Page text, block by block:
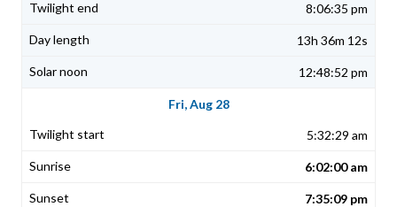
8:06:35 pm
13h 36m 12s
12:48:52 pm
Fri, Aug 28
5:32:29 am
6:02:00 am
7:35:09 pm